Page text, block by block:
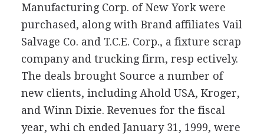
Manufacturing Corp. of New York were
purchased, along with Brand affiliates Vail
Salvage Co. and T.C.E. Corp., a fixture scrap
company and trucking firm, resp ectively.
The deals brought Source a number of
new clients, including Ahold USA, Kroger,
and Winn Dixie. Revenues for the fiscal
year, whi ch ended January 31, 1999, were